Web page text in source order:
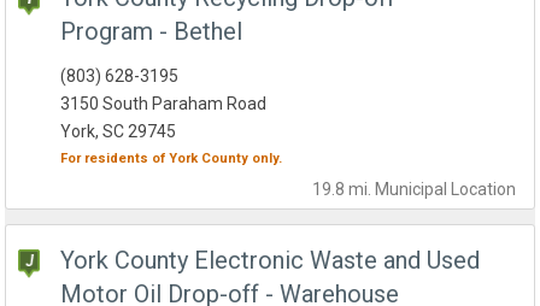
Program - Bethel
19.8 mi. Municipal Location
(803) 628-3195
3150 South Paraham Road
York, SC 29745
For residents ofYork County only.
York County Electronic Waste and Used
Motor Oil Drop-off - Warehouse